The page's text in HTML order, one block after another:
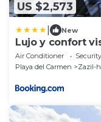
US $2,573
New
Lujo y confort
Air Conditioner
Playa del Carmen
Zazil-